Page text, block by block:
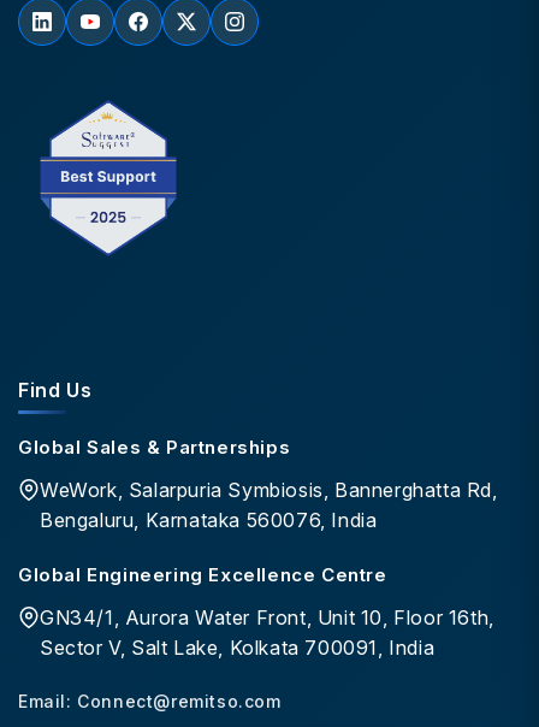
Find Us
Global Sales & Partnerships
WeWork, Salarpuria Symbiosis, Bannerghatta Rd,
Bengaluru, Karnataka 560076, India
Global Engineering Excellence Centre
GN34/1, Aurora Water Front, Unit 10, Floor 16th,
Sector V, Salt Lake, Kolkata 700091, India
Email: Connect@remitso.com